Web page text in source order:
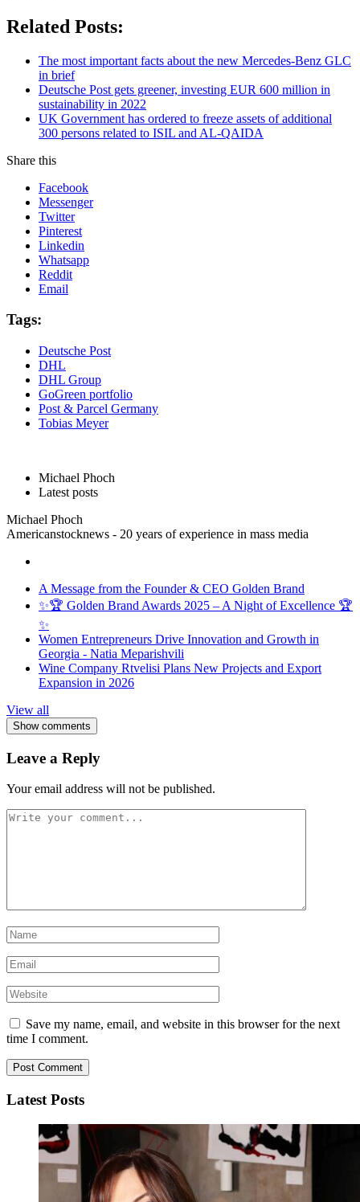
Related Posts:
The most important facts about the new Mercedes-Benz GLC
in brief
Deutsche Post gets greener, investing EUR 600 million in
sustainability in 2022
UK Government has ordered to freeze assets of additional
300 persons related to ISIL and AL-QAIDA
Share this
Facebook
Messenger
Twitter
Pinterest
Linkedin
Whatsapp
Reddit
Email
Tags:
Deutsche Post
DHL
DHL Group
GoGreen portfolio
Post & Parcel Germany
Tobias Meyer
Michael Phoch
Latest posts
Michael Phoch
Americanstocknews - 20 years of experience in mass media
A Message from the Founder & CEO Golden Brand
✨🏆 Golden Brand Awards 2025 – A Night of Excellence 🏆
✨
Women Entrepreneurs Drive Innovation and Growth in
Georgia - Natia Meparishvili
Wine Company Rtvelisi Plans New Projects and Export
Expansion in 2026
View all
Show comments
Leave a Reply
Your email address will not be published.
Save my name, email, and website in this browser for the next
time I comment.
Latest Posts